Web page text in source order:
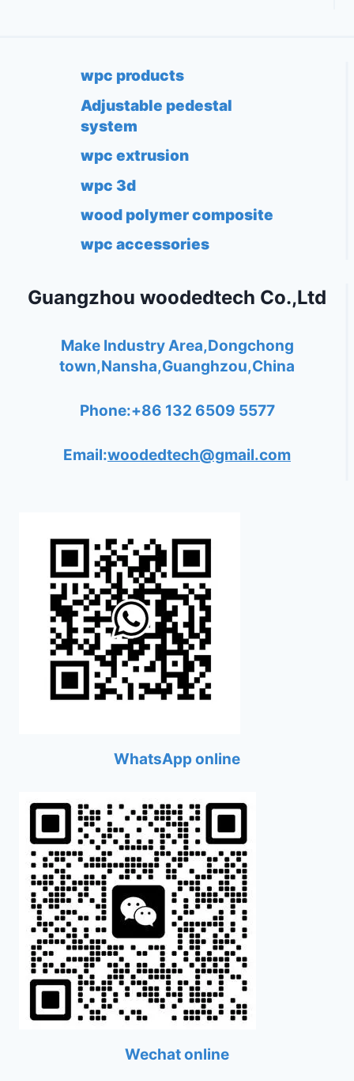
wpc products
Adjustable pedestal
system
wpc extrusion
wpc 3d
wood polymer composite
wpc accessories
Guangzhou woodedtech Co.,Ltd
Make Industry Area,Dongchong
town,Nansha,Guanghzou,China
Phone:+86 132 6509 5577
Email:woodedtech@gmail.com
WhatsApp online
Wechat online